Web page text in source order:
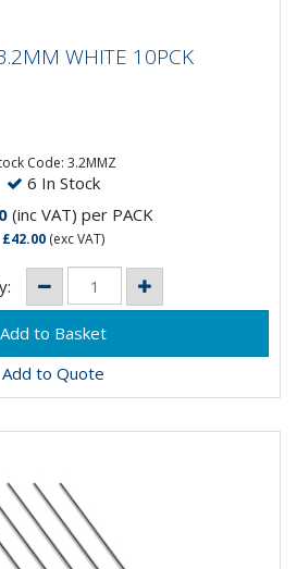
WHITE 10PCK
WHITE 10PCK
Code: 3.2MMZ
6 In Stock
(inc VAT) per PACK
£42.00 (exc VAT)
Add to Quote